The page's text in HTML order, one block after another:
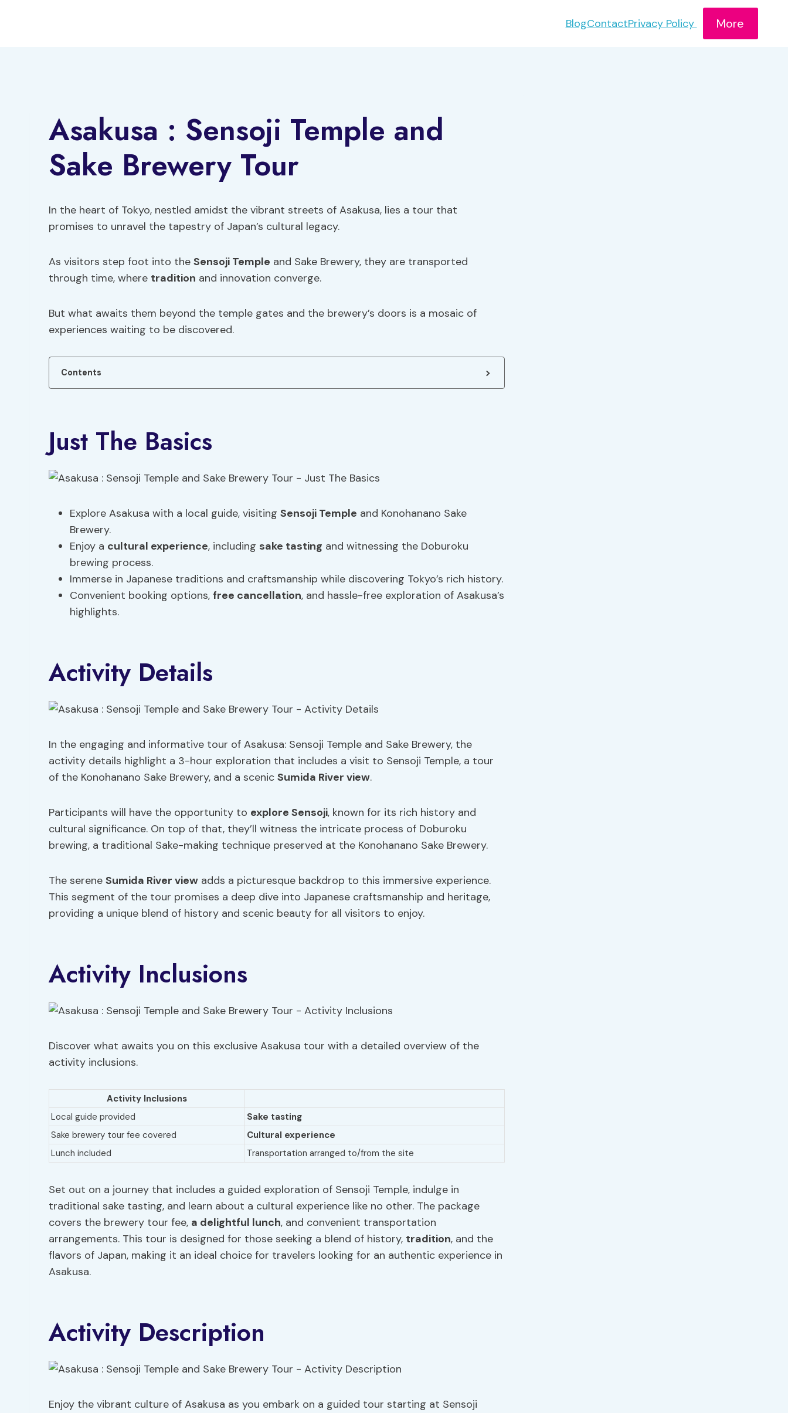
BlogContactPrivacy Policy More
Asakusa : Sensoji Temple and
Sake Brewery Tour
In the heart of Tokyo, nestled amidst the vibrant streets of Asakusa, lies a tour that
promises to unravel the tapestry of Japan’s cultural legacy.
As visitors step foot into the Sensoji Temple and Sake Brewery, they are transported
through time, where tradition and innovation converge.
But what awaits them beyond the temple gates and the brewery’s doors is a mosaic of
experiences waiting to be discovered.
Contents
Just The Basics
Explore Asakusa with a local guide, visiting Sensoji Temple and Konohanano Sake
Brewery.
Enjoy a cultural experience, including sake tasting and witnessing the Doburoku
brewing process.
Immerse in Japanese traditions and craftsmanship while discovering Tokyo’s rich history.
Convenient booking options, free cancellation, and hassle-free exploration of Asakusa’s
highlights.
Activity Details
In the engaging and informative tour of Asakusa: Sensoji Temple and Sake Brewery, the
activity details highlight a 3-hour exploration that includes a visit to Sensoji Temple, a tour
of the Konohanano Sake Brewery, and a scenic Sumida River view.
Participants will have the opportunity to explore Sensoji, known for its rich history and
cultural significance. On top of that, they’ll witness the intricate process of Doburoku
brewing, a traditional Sake-making technique preserved at the Konohanano Sake Brewery.
The serene Sumida River view adds a picturesque backdrop to this immersive experience.
This segment of the tour promises a deep dive into Japanese craftsmanship and heritage,
providing a unique blend of history and scenic beauty for all visitors to enjoy.
Activity Inclusions
Discover what awaits you on this exclusive Asakusa tour with a detailed overview of the
activity inclusions.
Activity Inclusions
Local guide provided
Sake tasting
Sake brewery tour fee covered
Cultural experience
Lunch included
Transportation arranged to/from the site
Set out on a journey that includes a guided exploration of Sensoji Temple, indulge in
traditional sake tasting, and learn about a cultural experience like no other. The package
covers the brewery tour fee, a delightful lunch, and convenient transportation
arrangements. This tour is designed for those seeking a blend of history, tradition, and the
flavors of Japan, making it an ideal choice for travelers looking for an authentic experience in
Asakusa.
Activity Description
Enjoy the vibrant culture of Asakusa as you embark on a guided tour starting at Sensoji